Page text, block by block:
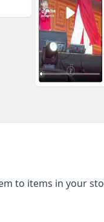
to items in your